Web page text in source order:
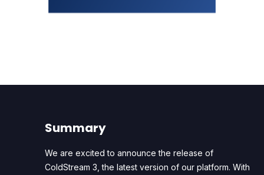
Summary
We are excited to announce the release of
ColdStream 3, the latest version of our platform. With